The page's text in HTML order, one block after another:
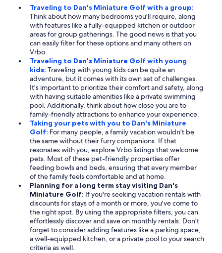
Traveling to Dan's Miniature Golf with a group:
Think about how many bedrooms you'll require, along
with features like a fully-equipped kitchen or outdoor
areas for group gatherings. The good news is that you
can easily filter for these options and many others on
Vrbo.
Traveling to Dan's Miniature Golf with young
kids: Traveling with young kids can be quite an
adventure, but it comes with its own set of challenges.
It's important to prioritize their comfort and safety, along
with having suitable amenities like a private swimming
pool. Additionally, think about how close you are to
family-friendly attractions to enhance your experience.
Taking your pets with you to Dan's Miniature
Golf: For many people, a family vacation wouldn't be
the same without their furry companions. If that
resonates with you, explore Vrbo listings that welcome
pets. Most of these pet-friendly properties offer
feeding bowls and beds, ensuring that every member
of the family feels comfortable and at home.
Planning for a long term stay visiting Dan's
Miniature Golf: If you're seeking vacation rentals with
discounts for stays of a month or more, you've come to
the right spot. By using the appropriate filters, you can
effortlessly discover and save on monthly rentals. Don't
forget to consider adding features like a parking space,
a well-equipped kitchen, or a private pool to your search
criteria as well.